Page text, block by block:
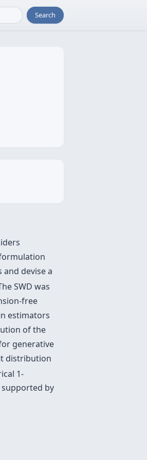
Search
devise a
SWD was
free
estimators
of the
generative
distribution
1-
by